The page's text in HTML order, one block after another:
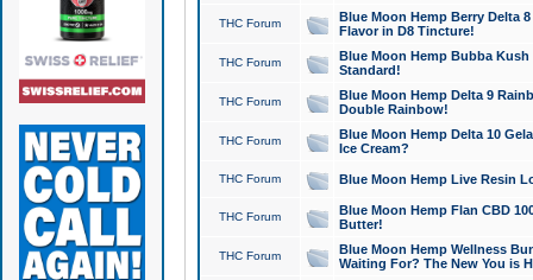
THC Forum
Blue Moon Hemp Berry Delta
Flavor in D8 Tincture!
THC Forum
Blue Moon Hemp Bubba
Standard!
THC Forum
Blue Moon Hemp Delta 9
Double Rainbow!
THC Forum
Blue Moon Hemp Delta 10
Ice Cream?
THC Forum Blue Moon Hemp Live Resin
THC Forum
Blue Moon Hemp Flan CBD
Butter!
THC Forum
Blue Moon Hemp Wellness
Waiting For? The New You is